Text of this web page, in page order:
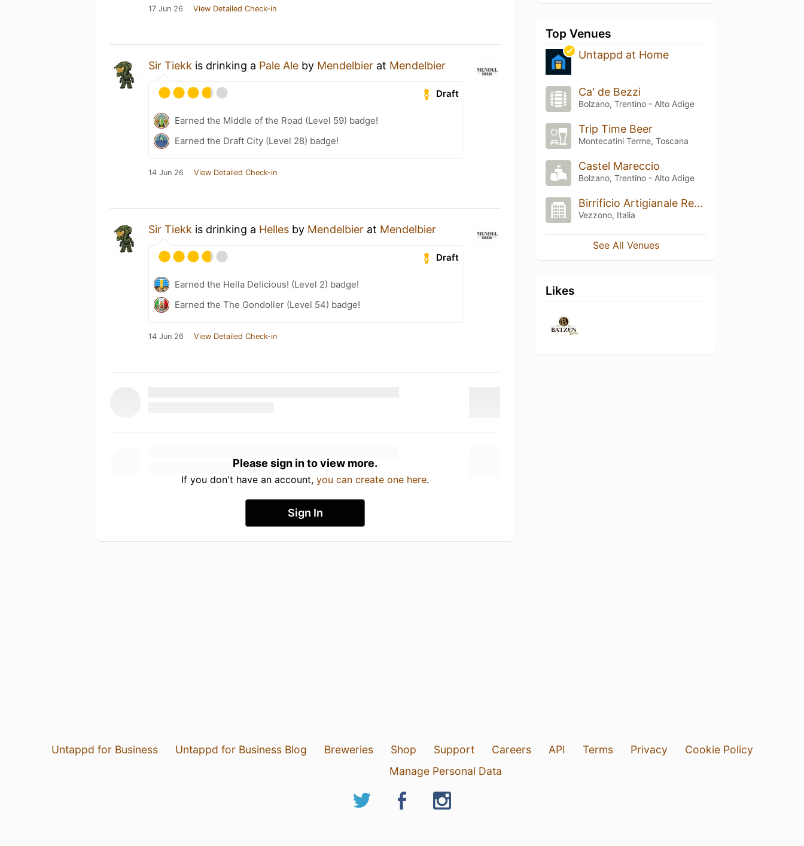
17 Jun 26 View Detailed Check-in
Sir Tiekk is drinking a Pale Ale by Mendelbier at Mendelbier
Draft
Earned the Middle of the Road (Level 59) badge!
Earned the Draft City (Level 28) badge!
14 Jun 26 View Detailed Check-in
Sir Tiekk is drinking a Helles by Mendelbier at Mendelbier
Draft
Earned the Hella Delicious! (Level 2) badge!
Earned the The Gondolier (Level 54) badge!
14 Jun 26 View Detailed Check-in
Please sign in to view more.
If you don't have an account, you can create one here.
Sign In
Top Venues
Untappd at Home
Ca' de Bezzi
Bolzano, Trentino - Alto Adige
Trip Time Beer
Montecatini Terme, Toscana
Castel Mareccio
Bolzano, Trentino - Alto Adige
Birrificio Artigianale Rethia
Vezzono, Italia
See All Venues
Likes
Untappd for Business Untappd for Business Blog Breweries Shop Support Careers API Terms Privacy
Cookie Policy
Manage Personal Data